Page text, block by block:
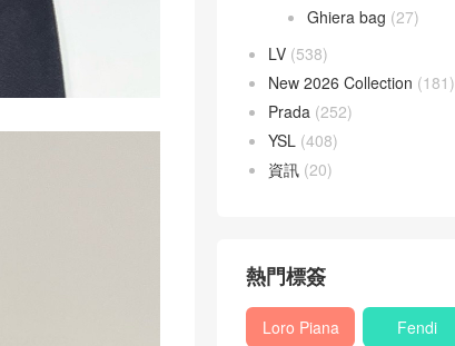
Ghiera bag (27)
LV (538)
New 2026 Collection (181)
Prada (252)
YSL (408)
資訊 (20)
熱門標簽
Loro Piana
Fendi